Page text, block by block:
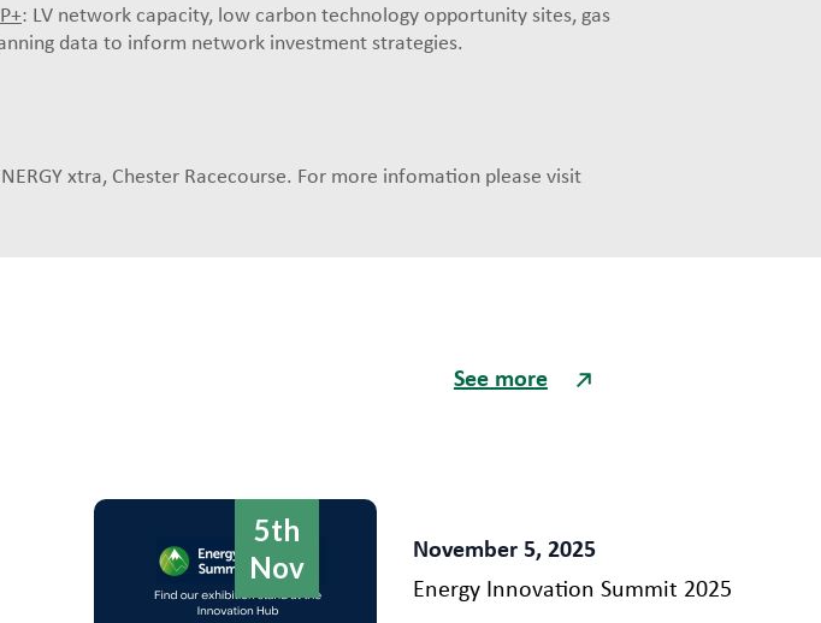
: LV network capacity, low carbon technology opportunity sites, gas
data to inform network investment strategies.
xtra, Chester Racecourse. For more infomation please visit
See more
November 5, 2025
5th
Nov
Energy Innovation Summit 2025